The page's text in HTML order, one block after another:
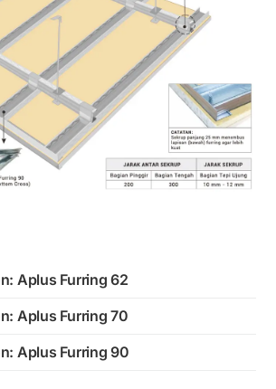
Aplus Furring 62
Aplus Furring 70
Aplus Furring 90